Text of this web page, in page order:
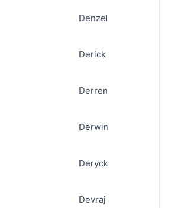
Denzel
Derick
Derren
Derwin
Deryck
Devraj